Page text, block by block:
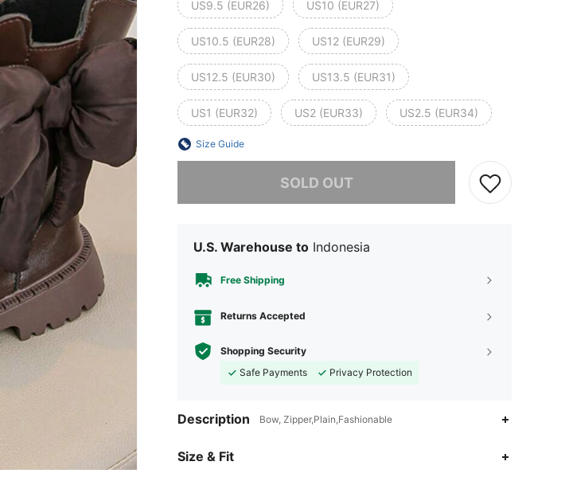
US9.5 (EUR26) US10 (EUR27)
US10.5 (EUR28) US12 (EUR29)
US12.5 (EUR30) US13.5 (EUR31)
US1 (EUR32) US2 (EUR33) US2.5 (EUR34)
Size Guide
SOLD OUT
U.S. Warehouse to Indonesia
Free Shipping
Returns Accepted
Shopping Security
Safe Payments
Privacy Protection
Description Bow, Zipper,Plain,Fashionable
Size & Fit